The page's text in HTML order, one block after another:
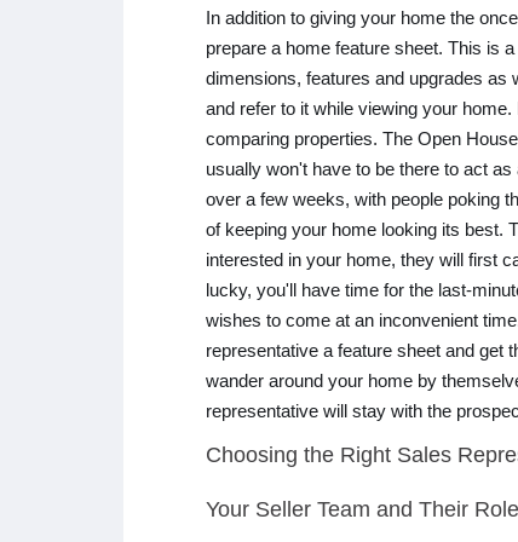
In addition to giving your home the
prepare a home feature sheet. This is
dimensions, features and upgrades
and refer to it while viewing your
comparing properties. The Open
usually won't have to be there to act
over a few weeks, with people poking
of keeping your home looking its best.
interested in your home, they will first
lucky, you'll have time for the last-
wishes to come at an inconvenient
representative a feature sheet and get
wander around your home by
representative will stay with the
Choosing the Right Sales
Your Seller Team and Their